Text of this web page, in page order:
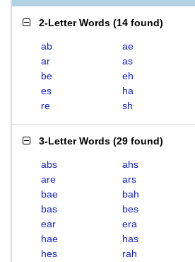
2-Letter Words (14 found)
ab ae
ar
as
be
eh
es
ha
re
sh
3-Letter Words (29 found)
abs ahs
are
ars
bae
bah
bas
bes
ear
era
hae
has
hes
rah